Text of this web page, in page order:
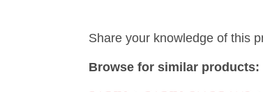
Share your knowledge of this
Browse for similar products: